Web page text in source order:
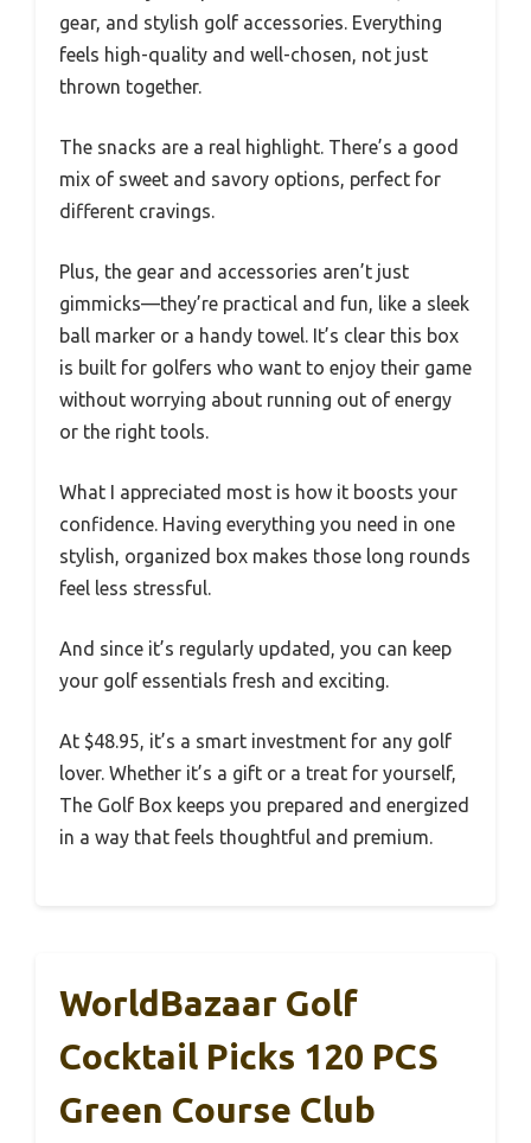
gear, and stylish golf accessories. Everything
feels high-quality and well-chosen, not just
thrown together.
The snacks are a real highlight. There’s a good
mix of sweet and savory options, perfect for
different cravings.
Plus, the gear and accessories aren’t just
gimmicks—they’re practical and fun, like a sleek
ball marker or a handy towel. It’s clear this box
is built for golfers who want to enjoy their game
without worrying about running out of energy
or the right tools.
What I appreciated most is how it boosts your
confidence. Having everything you need in one
stylish, organized box makes those long rounds
feel less stressful.
And since it’s regularly updated, you can keep
your golf essentials fresh and exciting.
At $48.95, it’s a smart investment for any golf
lover. Whether it’s a gift or a treat for yourself,
The Golf Box keeps you prepared and energized
in a way that feels thoughtful and premium.
WorldBazaar Golf
Cocktail Picks 120 PCS
Green Course Club